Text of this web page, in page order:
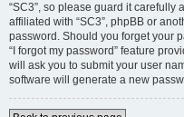
“SC3”, so please guard it
affiliated with “SC3”, phpBB or
password. Should you forget your
“I forgot my password” feature
will ask you to submit your user
software will generate a new